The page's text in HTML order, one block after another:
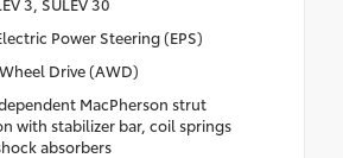
Power Steering (EPS)
Drive (AWD)
MacPherson strut
with stabilizer bar, coil springs
absorbers